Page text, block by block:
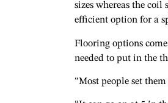
sizes whereas the coil
efficient option for a
Flooring options
needed to put in the
“Most people set